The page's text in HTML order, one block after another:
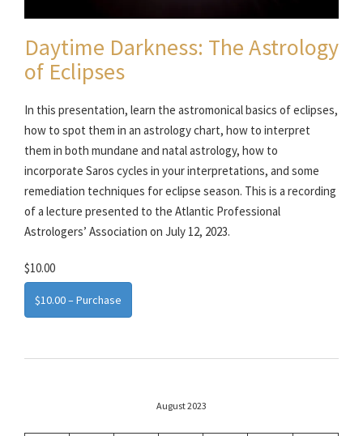
Daytime Darkness: The Astrology
of Eclipses
In this presentation, learn the astromonical basics of eclipses,
how to spot them in an astrology chart, how to interpret
them in both mundane and natal astrology, how to
incorporate Saros cycles in your interpretations, and some
remediation techniques for eclipse season. This is a recording
of a lecture presented to the Atlantic Professional
Astrologers’ Association on July 12, 2023.
$10.00
$10.00 – Purchase
August 2023